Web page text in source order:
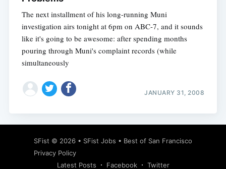
The next installment of his long-running Muni
investigation airs tonight at 6pm on ABC-7, and it sounds
like it's going to be awesome: after spending months
pouring through Muni's complaint records (while
simultaneously
JANUARY 31, 2008
SFist © 2026 • SFist Jobs • Best of San Francisco
Privacy Policy
Latest Posts
Facebook Twitter